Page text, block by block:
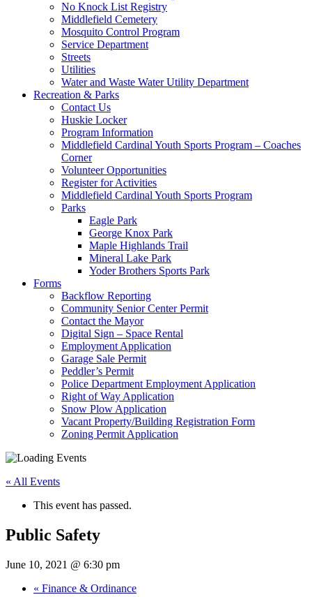
No Knock List Registry
Middlefield Cemetery
Mosquito Control Program
Service Department
Streets
Utilities
Water and Waste Water Utility Department
Recreation & Parks
Contact Us
Huskie Locker
Program Information
Middlefield Cardinal Youth Sports Program – Coaches
Corner
Volunteer Opportunities
Register for Activities
Middlefield Cardinal Youth Sports Program
Parks
Eagle Park
George Knox Park
Maple Highlands Trail
Mineral Lake Park
Yoder Brothers Sports Park
Forms
Backflow Reporting
Community Senior Center Permit
Contact the Mayor
Digital Sign – Space Rental
Employment Application
Garage Sale Permit
Peddler’s Permit
Police Department Employment Application
Right of Way Application
Snow Plow Application
Vacant Property/Building Registration Form
Zoning Permit Application
« All Events
This event has passed.
Public Safety
June 10, 2021 @ 6:30 pm
« Finance & Ordinance